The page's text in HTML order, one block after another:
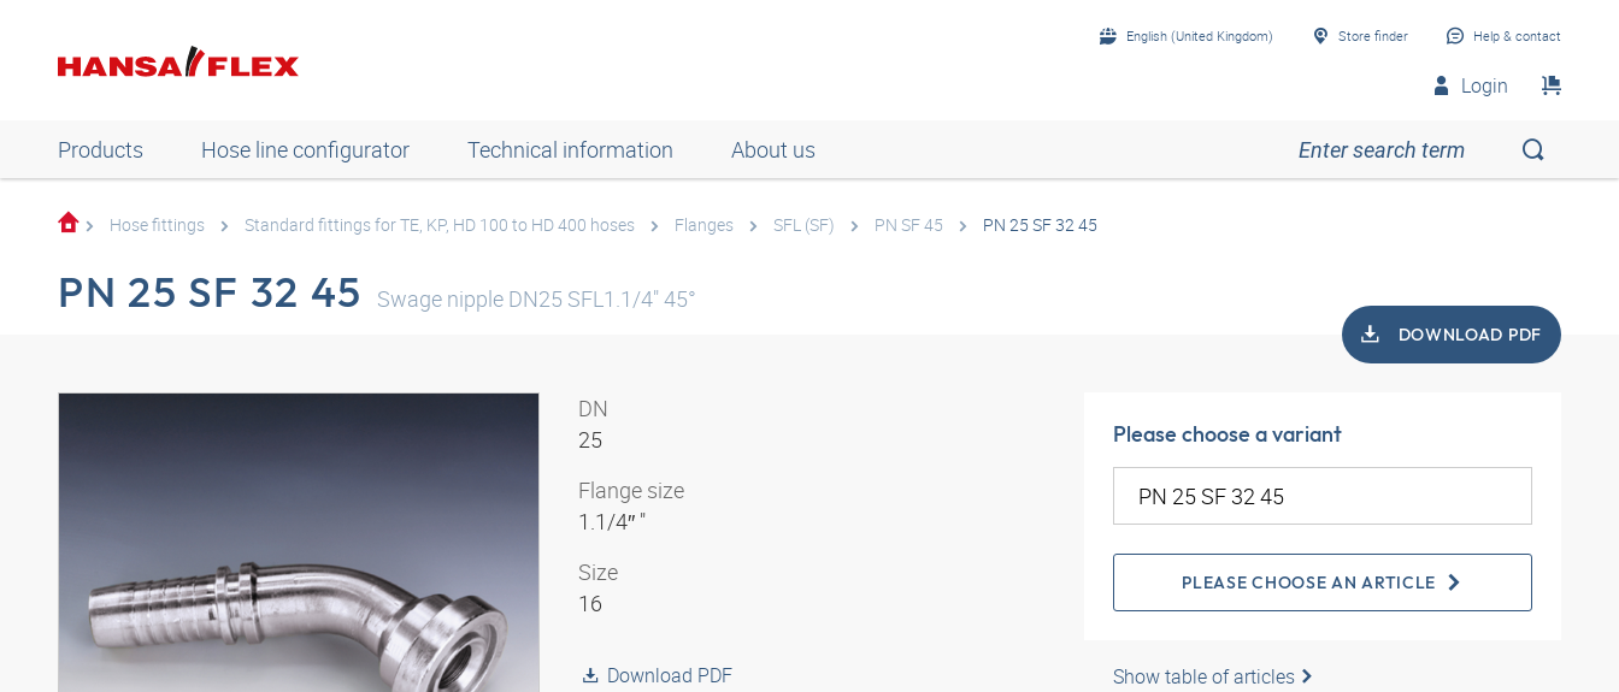
English (United Kingdom) Store finder Help & contact
Login
Products Hose line configurator Technical information About us
Hose fittings Standard fittings for TE, KP, HD 100 to HD 400 hoses Flanges SFL (SF) PN SF 45 PN 25 SF 32 45
PN 25 SF 32 45 Swage nipple DN25 SFL1.1/4" 45°
DOWNLOAD PDF
DN
25
Flange size
1.1/4″ "
Size
16
Download PDF
Please choose a variant
PLEASE CHOOSE AN ARTICLE
Show table of articles